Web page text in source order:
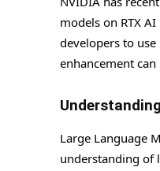
models on RTX
developers to
enhancement
Large Language
understanding of